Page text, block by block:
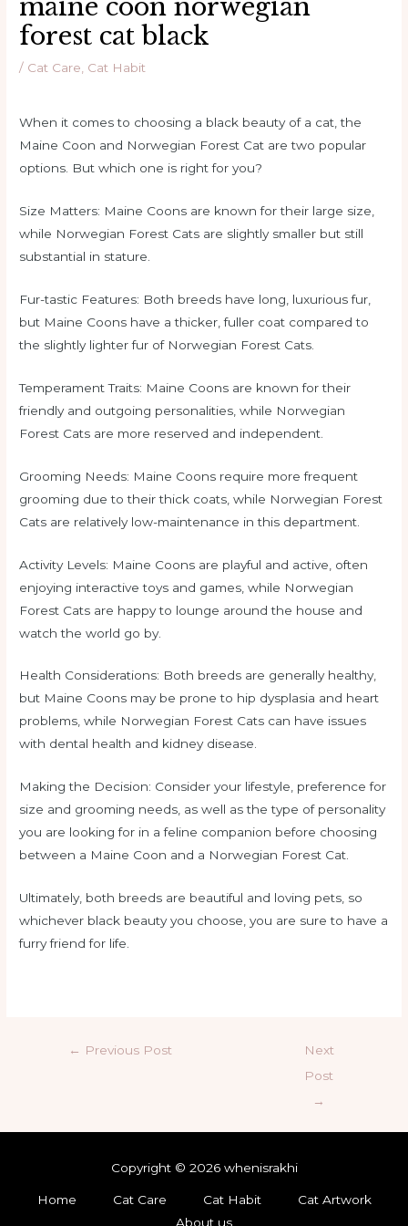
forest cat black
/ Cat Care Cat Habit
When it comes to choosing a black beauty of a cat, the
Maine Coon and Norwegian Forest Cat are two popular
options. But which one is right for you?
Size Matters: Maine Coons are known for their large size,
while Norwegian Forest Cats are slightly smaller but still
substantial in stature.
Fur-tastic Features: Both breeds have long, luxurious fur,
but Maine Coons have a thicker, fuller coat compared to
the slightly lighter fur of Norwegian Forest Cats.
Temperament Traits: Maine Coons are known for their
friendly and outgoing personalities, while Norwegian
Forest Cats are more reserved and independent.
Grooming Needs: Maine Coons require more frequent
grooming due to their thick coats, while Norwegian Forest
Cats are relatively low-maintenance in this department.
Activity Levels: Maine Coons are playful and active, often
enjoying interactive toys and games, while Norwegian
Forest Cats are happy to lounge around the house and
watch the world go by.
Health Considerations: Both breeds are generally healthy,
but Maine Coons may be prone to hip dysplasia and heart
problems, while Norwegian Forest Cats can have issues
with dental health and kidney disease.
Making the Decision: Consider your lifestyle, preference for
size and grooming needs, as well as the type of personality
you are looking for in a feline companion before choosing
between a Maine Coon and a Norwegian Forest Cat.
Ultimately, both breeds are beautiful and loving pets, so
whichever black beauty you choose, you are sure to have a
furry friend for life.
← Previous Post
Next
Post
→
Copyright © 2026 whenisrakhi
Home Cat Care Cat Habit
Cat Artwork
About us